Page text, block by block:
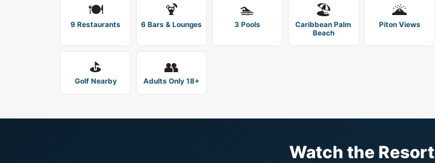
🍽️
9 Restaurants
🍹
6 Bars & Lounges
🏊
3 Pools
🏖️
Caribbean Palm
Beach
🌋
Piton Views
⛳
Golf Nearby
👥
Adults Only 18+
Watch the Resort